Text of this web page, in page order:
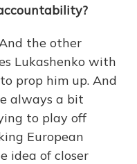
the other
Lukashenko with
prop him up. And
always a bit
to play off
European
idea of closer